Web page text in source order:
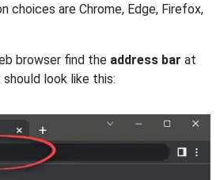
choices are Chrome, Edge, Firefox,
browser find the address bar at
look like this: